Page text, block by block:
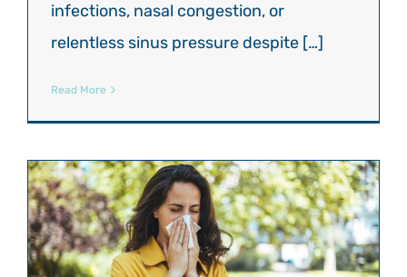
infections, nasal congestion, or
relentless sinus pressure despite […]
Read More